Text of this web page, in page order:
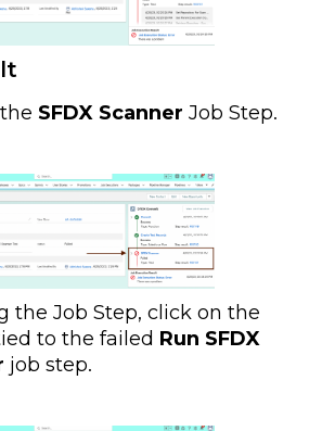
SFDX Scanner Job Step.
the Job Step, click on the
to the failed Run SFDX
job step.